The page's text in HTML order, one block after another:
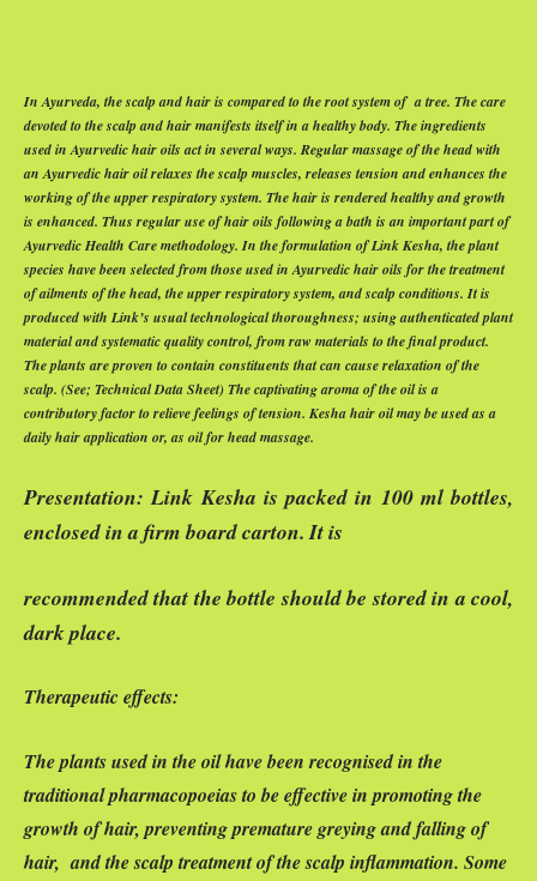
In Ayurveda, the scalp and hair is compared to the root system of a tree. The care
devoted to the scalp and hair manifests itself in a healthy body. The ingredients
used in Ayurvedic hair oils act in several ways. Regular massage of the head with
an Ayurvedic hair oil relaxes the scalp muscles, releases tension and enhances the
working of the upper respiratory system. The hair is rendered healthy and growth
is enhanced. Thus regular use of hair oils following a bath is an important part of
Ayurvedic Health Care methodology. In the formulation of Link Kesha, the plant
species have been selected from those used in Ayurvedic hair oils for the treatment
of ailments of the head, the upper respiratory system, and scalp conditions. It is
produced with Link’s usual technological thoroughness; using authenticated plant
material and systematic quality control, from raw materials to the final product.
The plants are proven to contain constituents that can cause relaxation of the
scalp. (See; Technical Data Sheet) The captivating aroma of the oil is a
contributory factor to relieve feelings of tension. Kesha hair oil may be used as a
daily hair application or, as oil for head massage.
Presentation:Link Kesha is packed in 100 ml bottles,
enclosed in a firm board carton. It is
recommended that the bottle should be stored in a cool,
dark place.
Therapeutic effects:
The plants used in the oil have been recognised in the
traditional pharmacopoeias to be effective in promoting the
growth of hair, preventing premature greying and falling of
hair, and the scalp treatment of the scalp inflammation. Some